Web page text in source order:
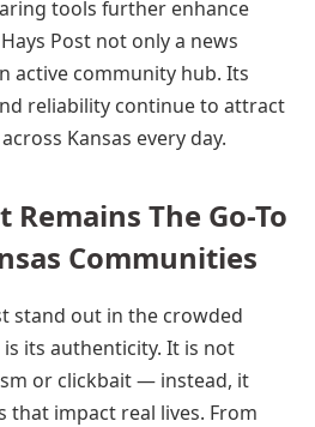
tools further enhance
Post not only a news
active community hub. Its
reliability continue to attract
Kansas every day.
Remains The Go-To
Communities
stand out in the crowded
its authenticity. It is not
or clickbait — instead, it
that impact real lives. From